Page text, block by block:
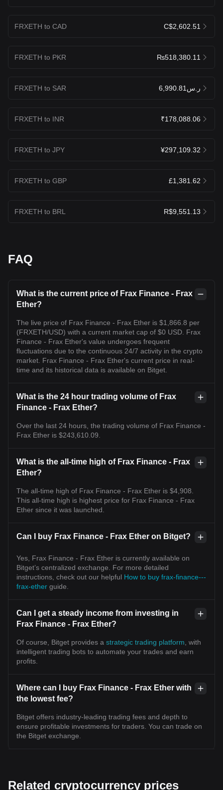
FRXETH to CAD C$2,602.51
FRXETH to PKR ₨518,380.11
FRXETH to SAR ر.س6,990.81
FRXETH to INR ₹178,088.06
FRXETH to JPY ¥297,109.32
FRXETH to GBP £1,381.62
FRXETH to BRL R$9,551.13
FAQ
What is the current price of Frax Finance - Frax
Ether?
The live price of Frax Finance - Frax Ether is $1,866.8 per
(FRXETH/USD) with a current market cap of $0 USD. Frax
Finance - Frax Ether's value undergoes frequent
fluctuations due to the continuous 24/7 activity in the crypto
market. Frax Finance - Frax Ether's current price in real-
time and its historical data is available on Bitget.
What is the 24 hour trading volume of Frax
Finance - Frax Ether?
Over the last 24 hours, the trading volume of Frax Finance -
Frax Ether is $243,610.09.
What is the all-time high of Frax Finance - Frax
Ether?
The all-time high of Frax Finance - Frax Ether is $4,908.
This all-time high is highest price for Frax Finance - Frax
Ether since it was launched.
Can I buy Frax Finance - Frax Ether on Bitget?
Yes, Frax Finance - Frax Ether is currently available on
Bitget’s centralized exchange. For more detailed
instructions, check out our helpful How to buy frax-finance---
frax-ether guide.
Can I get a steady income from investing in
Frax Finance - Frax Ether?
Of course, Bitget provides a strategic trading platform , with
intelligent trading bots to automate your trades and earn
profits.
Where can I buy Frax Finance - Frax Ether with
the lowest fee?
Bitget offers industry-leading trading fees and depth to
ensure profitable investments for traders. You can trade on
the Bitget exchange.
Related cryptocurrency prices